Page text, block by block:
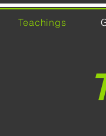
Teachings